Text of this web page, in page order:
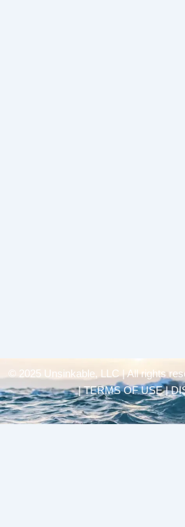
© 2025 Unsinkable, LLC | All rights
| TERMS OF USE |